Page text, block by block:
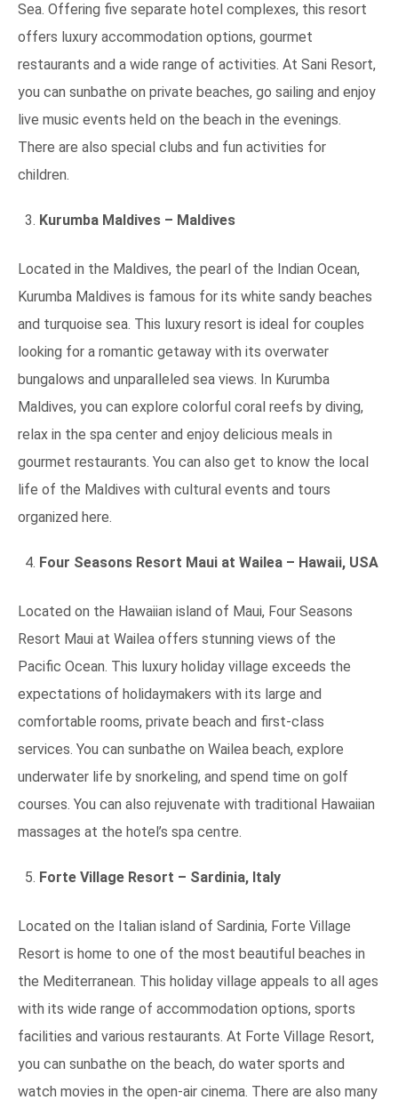
Sea. Offering five separate hotel complexes, this resort
offers luxury accommodation options, gourmet
restaurants and a wide range of activities. At Sani Resort,
you can sunbathe on private beaches, go sailing and enjoy
live music events held on the beach in the evenings.
There are also special clubs and fun activities for
children.
Kurumba Maldives – Maldives
Located in the Maldives, the pearl of the Indian Ocean,
Kurumba Maldives is famous for its white sandy beaches
and turquoise sea. This luxury resort is ideal for couples
looking for a romantic getaway with its overwater
bungalows and unparalleled sea views. In Kurumba
Maldives, you can explore colorful coral reefs by diving,
relax in the spa center and enjoy delicious meals in
gourmet restaurants. You can also get to know the local
life of the Maldives with cultural events and tours
organized here.
Four Seasons Resort Maui at Wailea – Hawaii, USA
Located on the Hawaiian island of Maui, Four Seasons
Resort Maui at Wailea offers stunning views of the
Pacific Ocean. This luxury holiday village exceeds the
expectations of holidaymakers with its large and
comfortable rooms, private beach and first-class
services. You can sunbathe on Wailea beach, explore
underwater life by snorkeling, and spend time on golf
courses. You can also rejuvenate with traditional Hawaiian
massages at the hotel’s spa centre.
Forte Village Resort – Sardinia, Italy
Located on the Italian island of Sardinia, Forte Village
Resort is home to one of the most beautiful beaches in
the Mediterranean. This holiday village appeals to all ages
with its wide range of accommodation options, sports
facilities and various restaurants. At Forte Village Resort,
you can sunbathe on the beach, do water sports and
watch movies in the open-air cinema. There are also many